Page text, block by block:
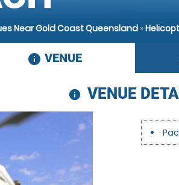
Near Gold Coast Queensland»
information
VENUE
information
VENUE